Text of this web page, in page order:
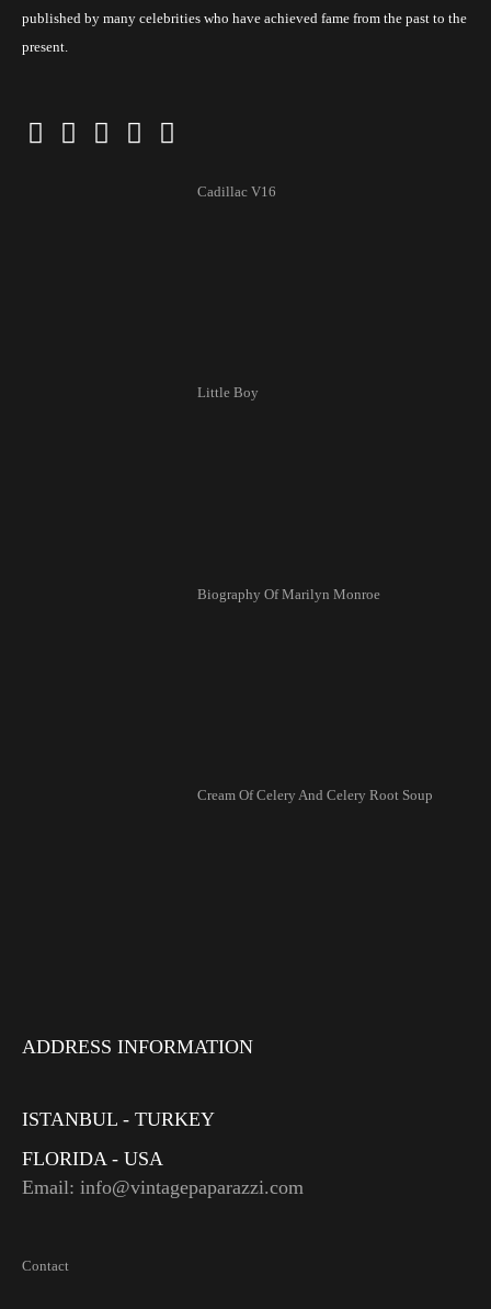
published by many celebrities who have achieved fame from the past to the
present.
Cadillac V16
Little Boy
Biography Of Marilyn Monroe
Cream Of Celery And Celery Root Soup
ADDRESS INFORMATION
ISTANBUL - TURKEY
FLORIDA - USA
Email: info@vintagepaparazzi.com
Contact